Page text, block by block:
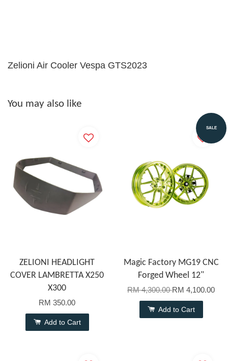
Zelioni Air Cooler Vespa GTS2023
You may also like
ZELIONI HEADLIGHT
COVER LAMBRETTA X250
X300
RM 350.00
Add to Cart
SALE
Magic Factory MG19 CNC
Forged Wheel 12"
RM 4,300.00RM 4,100.00
Add to Cart